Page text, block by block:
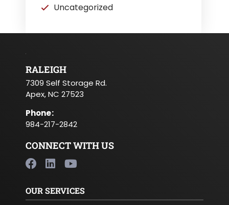
Uncategorized
RALEIGH
7309 Self Storage Rd.
Apex, NC 27523
Phone:
984-217-2842
CONNECT WITH US
OUR SERVICES